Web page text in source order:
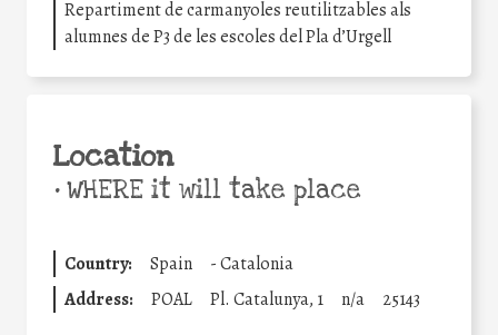
Repartiment de carmanyoles reutilitzables als
alumnes de P3 de les escoles del Pla d’Urgell
Location
•WHERE it will take place
Country: Spain -Catalonia
Address:
POAL Pl. Catalunya, 1 n/a 25143